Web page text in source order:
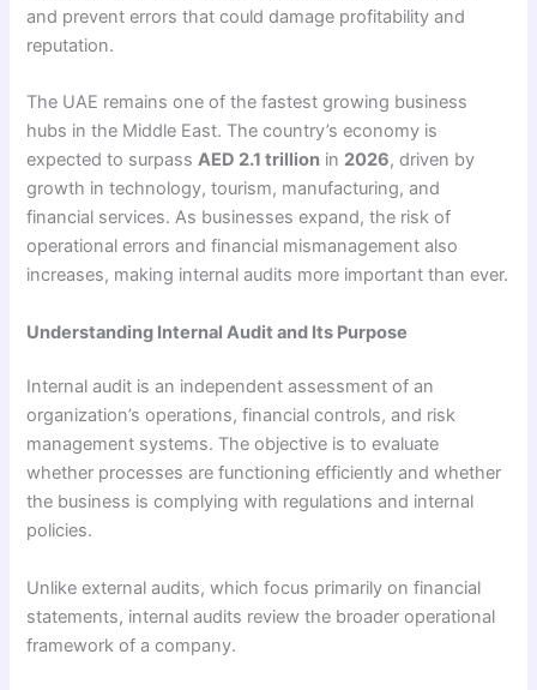
and prevent errors that could damage profitability and
reputation.
The UAE remains one of the fastest growing business
hubs in the Middle East. The country’s economy is
expected to surpassAED 2.1 trillion in 2026, driven by
growth in technology, tourism, manufacturing, and
financial services. As businesses expand, the risk of
operational errors and financial mismanagement also
increases, making internal audits more important than ever.
Understanding Internal Audit and Its Purpose
Internal audit is an independent assessment of an
organization’s operations, financial controls, and risk
management systems. The objective is to evaluate
whether processes are functioning efficiently and whether
the business is complying with regulations and internal
policies.
Unlike external audits, which focus primarily on financial
statements, internal audits review the broader operational
framework of a company.